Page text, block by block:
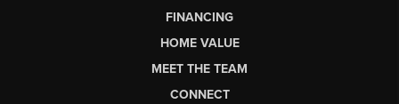
FINANCING
HOME VALUE
MEET THE TEAM
CONNECT